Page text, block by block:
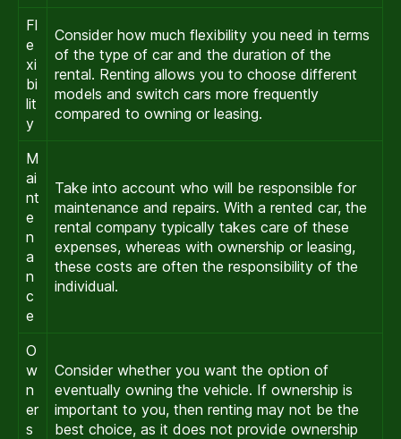
Fl
e
xi
bi
lit
y
Consider how much flexibility you need in terms
of the type of car and the duration of the
rental. Renting allows you to choose different
models and switch cars more frequently
compared to owning or leasing.
M
ai
nt
e
n
a
n
c
e
Take into account who will be responsible for
maintenance and repairs. With a rented car, the
rental company typically takes care of these
expenses, whereas with ownership or leasing,
these costs are often the responsibility of the
individual.
O
w
n
er
s
Consider whether you want the option of
eventually owning the vehicle. If ownership is
important to you, then renting may not be the
best choice, as it does not provide ownership